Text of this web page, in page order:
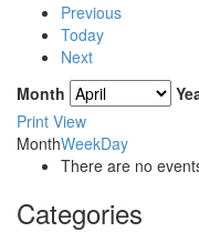
Previous
Today
Next
Month
Print View
MonthWeekDay
There are no
Categories